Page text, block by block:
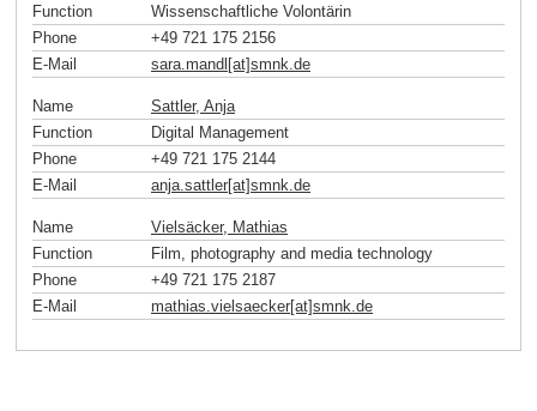
Function
Wissenschaftliche Volontärin
Phone
+49 721 175 2156
E-Mail
sara.mandl[at]smnk.de
Name
Sattler, Anja
Function
Digital Management
Phone
+49 721 175 2144
E-Mail
anja.sattler[at]smnk de
Name
Vielsäcker, Mathias
Function
Film, photography and media technology
Phone
+49 721 175 2187
E-Mail
mathias.vielsaecker[at]smnk de